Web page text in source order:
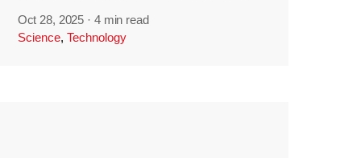
Oct 28, 2025 · 4 min read
Science, Technology